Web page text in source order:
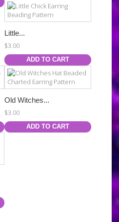
Little...
$3.00
ADD TO CART
Old Witches...
$3.00
ADD TO CART